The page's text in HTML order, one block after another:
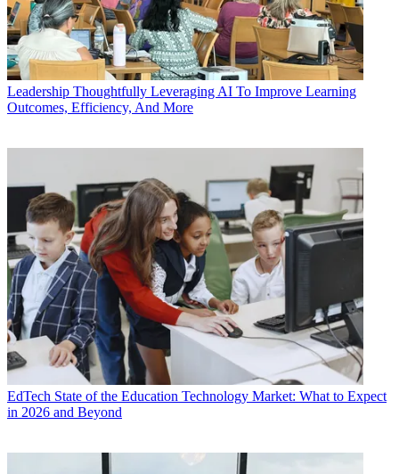
Leadership Thoughtfully Leveraging AI To Improve Learning
Outcomes, Efficiency, And More
EdTech State of the Education Technology Market: What to Expect
in 2026 and Beyond